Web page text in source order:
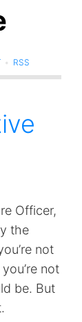
• RSS
Officer,
the
not
not
be. But